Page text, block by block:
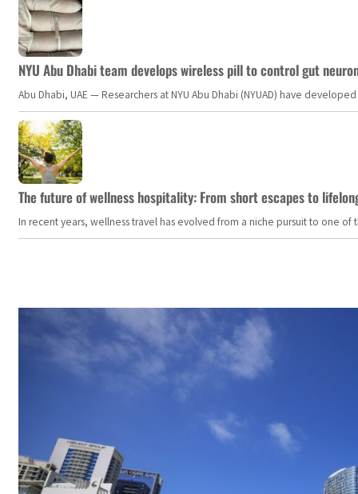
NYU Abu Dhabi team develops wireless pill to control gut
Abu Dhabi, UAE — Researchers at NYU Abu Dhabi (NYUAD) have
The future of wellness hospitality: From short escapes to
In recent years, wellness travel has evolved from a niche pursuit to one